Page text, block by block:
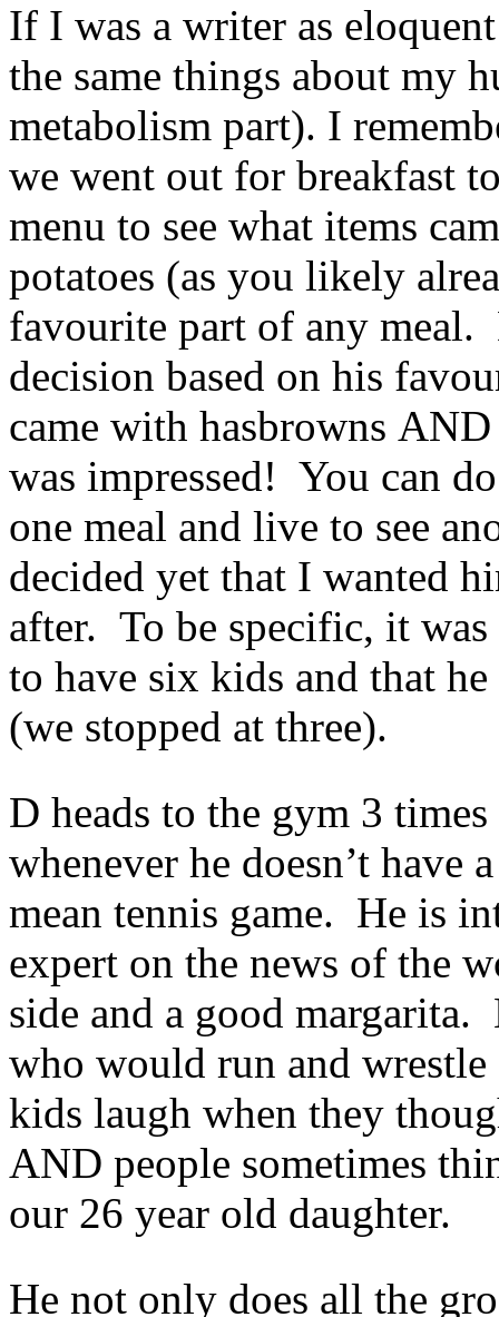
If I was a writer as
the same things about my
metabolism part). I
we went out for breakfast
menu to see what items
potatoes (as you likely
favourite part of any
decision based on his
came with hasbrowns
was impressed! You can
one meal and live to see
decided yet that I wanted
after. To be specific, it
to have six kids and that
(we stopped at three).
D heads to the gym 3
whenever he doesn’t
mean tennis game. He is
expert on the news of the
side and a good
who would run and wrestle
kids laugh when they
AND people sometimes
our 26 year old daughter.
He not only does all the